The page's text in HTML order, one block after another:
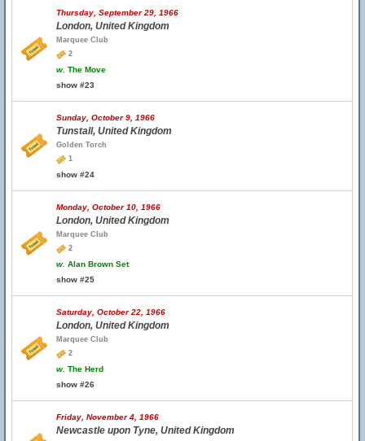
Thursday, September 29, 1966
London, United Kingdom
Marquee Club
2
w. The Move
show #23
Sunday, October 9, 1966
Tunstall, United Kingdom
Golden Torch
1
show #24
Monday, October 10, 1966
London, United Kingdom
Marquee Club
2
w. Alan Brown Set
show #25
Saturday, October 22, 1966
London, United Kingdom
Marquee Club
2
w. The Herd
show #26
Friday, November 4, 1966
Newcastle upon Tyne, United Kingdom